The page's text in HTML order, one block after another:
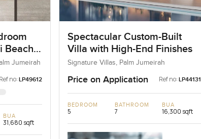
Beach
Jumeirah
Ref no: LP49612
BUA
31,680 sqft
Spectacular Custom-Built
Villa with High-End Finishes
Signature Villas, Palm Jumeirah
Price on Application Ref no: LP44131
BEDROOM
5
BATHROOM
7
BUA
16,300 sqft